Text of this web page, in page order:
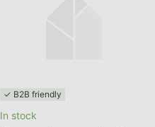
✓ B2B friendly
In stock